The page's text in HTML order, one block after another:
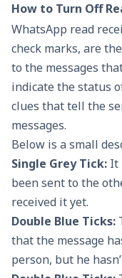
How to Turn Off
WhatsApp read
check marks, are
to the messages
indicate the status
clues that tell the
messages.
Below is a small
Single Grey Tick: It
been sent to the
received it yet.
Double Blue Ticks:
that the message
person, but he